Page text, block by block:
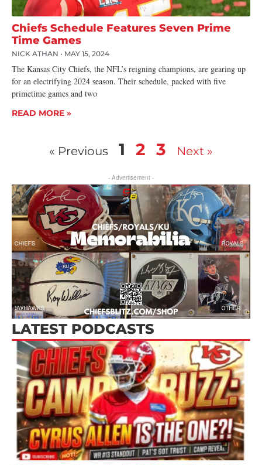
Chiefs Schedule Features Seven Prime
Time Games
NICK ATHAN MAY 15, 2024
The Kansas City Chiefs, the NFL’s reigning champions, are gearing up
for an electrifying 2024 season. Their schedule, packed with five
primetime games and two
READ MORE »
« Previous 1 2 3 Next »
- Advertisement -
LATEST PODCASTS